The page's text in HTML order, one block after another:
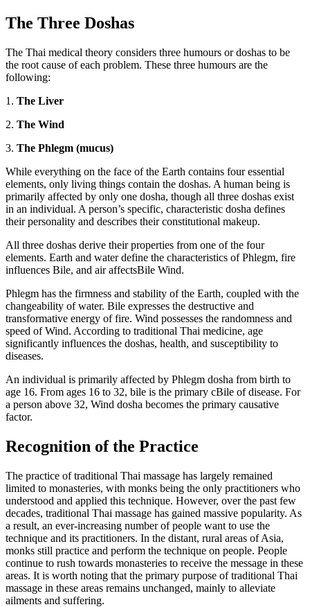
The Three Doshas
The Thai medical theory considers three humours or doshas to be
the root cause of each problem. These three humours are the
following:
1. The Liver
2. The Wind
3. The Phlegm (mucus)
While everything on the face of the Earth contains four essential
elements, only living things contain the doshas. A human being is
primarily affected by only one dosha, though all three doshas exist
in an individual. A person’s specific, characteristic dosha defines
their personality and describes their constitutional makeup.
All three doshas derive their properties from one of the four
elements. Earth and water define the characteristics of Phlegm, fire
influences Bile, and air affectsBile Wind.
Phlegm has the firmness and stability of the Earth, coupled with the
changeability of water. Bile expresses the destructive and
transformative energy of fire. Wind possesses the randomness and
speed of Wind. According to traditional Thai medicine, age
significantly influences the doshas, health, and susceptibility to
diseases.
An individual is primarily affected by Phlegm dosha from birth to
age 16. From ages 16 to 32, bile is the primary cBile of disease. For
a person above 32, Wind dosha becomes the primary causative
factor.
Recognition of the Practice
The practice of traditional Thai massage has largely remained
limited to monasteries, with monks being the only practitioners who
understood and applied this technique. However, over the past few
decades, traditional Thai massage has gained massive popularity. As
a result, an ever-increasing number of people want to use the
technique and its practitioners. In the distant, rural areas of Asia,
monks still practice and perform the technique on people. People
continue to rush towards monasteries to receive the message in these
areas. It is worth noting that the primary purpose of traditional Thai
massage in these areas remains unchanged, mainly to alleviate
ailments and suffering.